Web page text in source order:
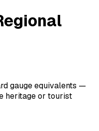
gauge equivalents —
heritage or tourist